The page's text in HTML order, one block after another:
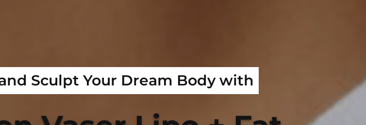
Sculpt Your Dream Body with